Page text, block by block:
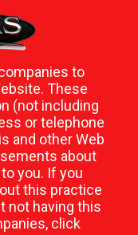
to
These
(not including
or telephone
and other Web
about
you. If you
this practice
not having this
click